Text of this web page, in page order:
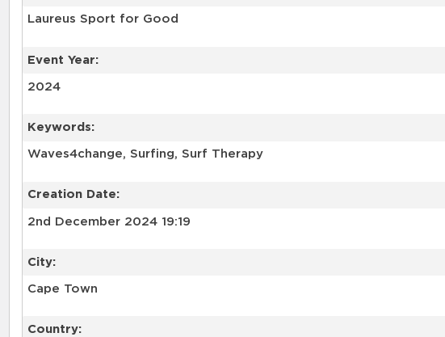
Laureus Sport for Good
Event Year:
2024
Keywords:
Waves4change, Surfing, Surf Therapy
Creation Date:
2nd December 2024 19:19
City:
Cape Town
Country: